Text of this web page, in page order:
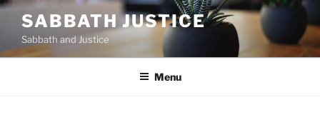
Skip
content
SABBATH JUSTICE
Sabbath and Justice
Menu